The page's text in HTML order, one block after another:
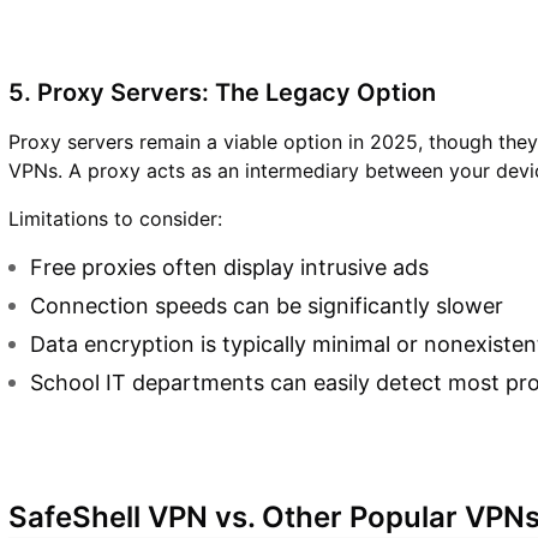
5. Proxy Servers: The Legacy Option
Proxy servers remain a viable option in 2025, though
VPNs. A proxy acts as an intermediary between your
Limitations to consider:
Free proxies often display intrusive ads
Connection speeds can be significantly slower
Data encryption is typically minimal or
School IT departments can easily detect most
SafeShell VPN vs. Other Popular